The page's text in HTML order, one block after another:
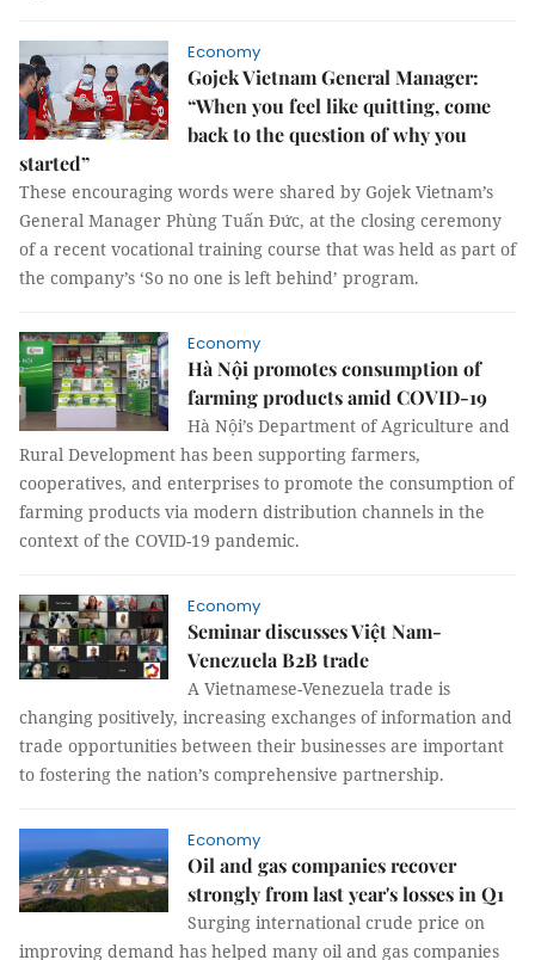
Economy
Gojek Vietnam General Manager:
“When you feel like quitting, come
back to the question of why you
started”
These encouraging words were shared by Gojek Vietnam’s
General Manager Phùng Tuấn Đức, at the closing ceremony
of a recent vocational training course that was held as part of
the company’s ‘So no one is left behind’ program.
Economy
Hà Nội promotes consumption of
farming products amid COVID-19
Hà Nội’s Department of Agriculture and
Rural Development has been supporting farmers,
cooperatives, and enterprises to promote the consumption of
farming products via modern distribution channels in the
context of the COVID-19 pandemic.
Economy
Seminar discusses Việt Nam-
Venezuela B2B trade
A Vietnamese-Venezuela trade is
changing positively, increasing exchanges of information and
trade opportunities between their businesses are important
to fostering the nation’s comprehensive partnership.
Economy
Oil and gas companies recover
strongly from last year's losses in Q1
Surging international crude price on
improving demand has helped many oil and gas companies